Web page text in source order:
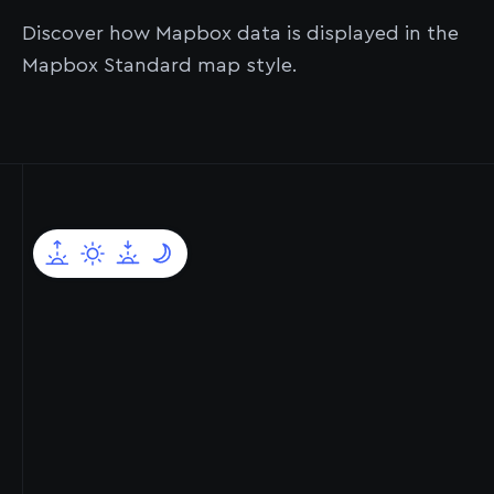
sensors.
Mapbox.
comprehensive global datasets.
Discover how Mapbox data is displayed in the
Mapbox Standard map style.